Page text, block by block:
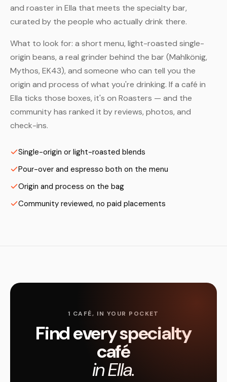
and roaster in Ella that meets the specialty bar,
curated by the people who actually drink there.
What to look for: a short menu, light-roasted single-
origin beans, a real grinder behind the bar (Mahlkönig,
Mythos, EK43), and someone who can tell you the
origin and process of what you're drinking. If a café in
Ella ticks those boxes, it's on Roasters — and the
community has ranked it by reviews, photos, and
check-ins.
Single-origin or light-roasted blends
Pour-over and espresso both on the menu
Origin and process on the bag
Community reviewed, no paid placements
1 CAFÉ, IN YOUR POCKET
Find every specialty
café
in Ella.